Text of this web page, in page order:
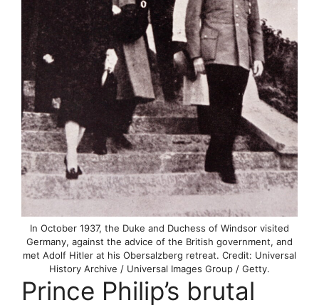
In October 1937, the Duke and Duchess of Windsor visited
Germany, against the advice of the British government, and
met Adolf Hitler at his Obersalzberg retreat. Credit: Universal
History Archive / Universal Images Group / Getty.
Prince Philip’s brutal